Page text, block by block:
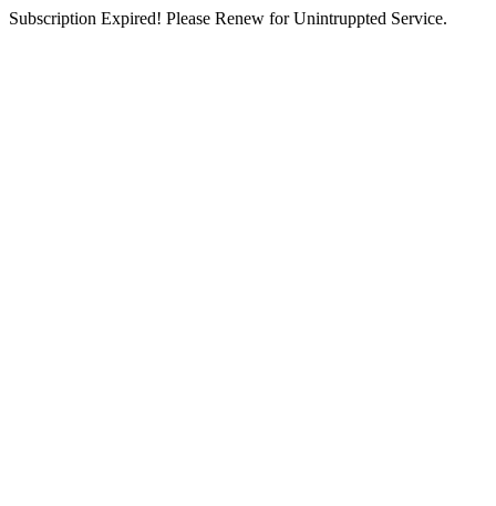
Subscription Expired! Please Renew for Unintruppted Service.